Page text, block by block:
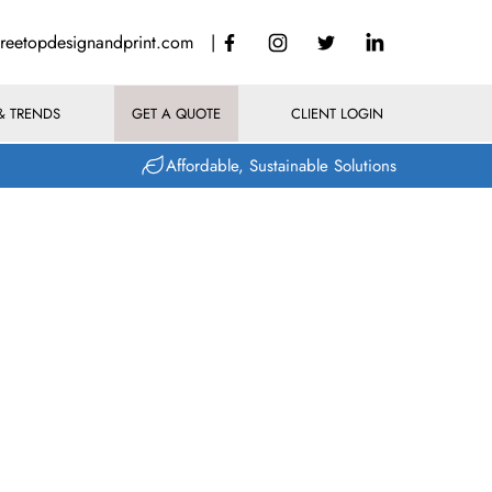
|
TRENDS GET A QUOTE CLIENT LOGIN
Affordable, Sustainable Solutions